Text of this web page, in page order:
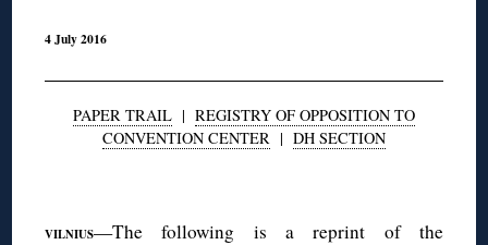
4 July 2016
PAPER TRAIL | REGISTRY OF OPPOSITION TO
CONVENTION CENTER
| DH SECTION
VILNIUS—The following is a reprint of the